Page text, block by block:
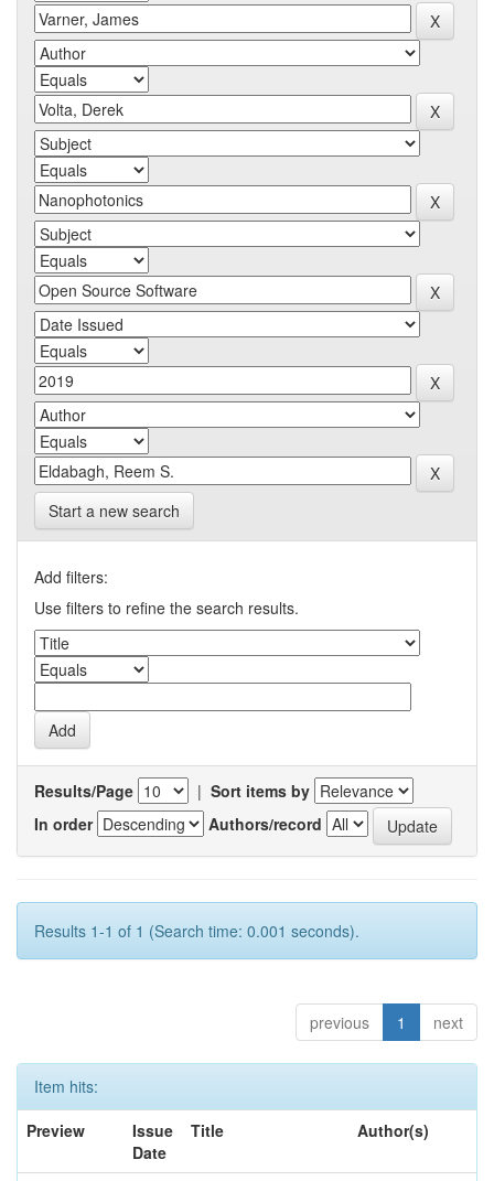
Start a new search
Add filters:
Use filters to refine the search results.
Results/Page | Sort items by
In order
Authors/record
Results 1-1 of 1 (Search time: 0.001 seconds).
previous 1 next
Item hits:
Preview
Issue
Date
Title Author(s)